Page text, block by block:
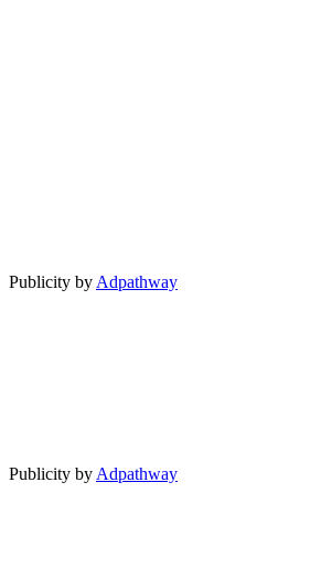
Publicity byAdpathway
Publicity byAdpathway